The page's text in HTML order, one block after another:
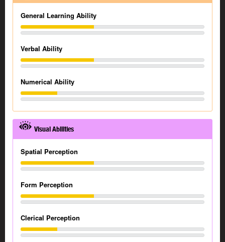
General Learning Ability
Verbal Ability
Numerical Ability
Visual Abilities
Spatial Perception
Form Perception
Clerical Perception